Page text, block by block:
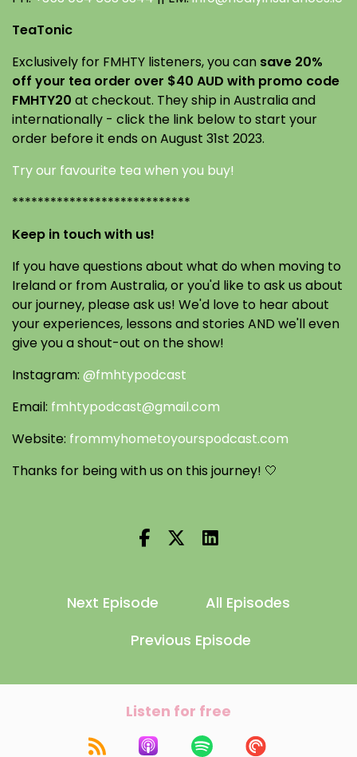
TeaTonic
Exclusively for FMHTY listeners, you can save 20%
off your tea order over $40 AUD with promo code
FMHTY20 at checkout. They ship in Australia and
internationally - click the link below to start your
order before it ends on August 31st 2023.
Try our favourite tea when you buy!
****************************
Keep in touch with us!
If you have questions about what do when moving to
Ireland or from Australia, or you'd like to ask us about
our journey, please ask us! We'd love to hear about
your experiences, lessons and stories AND we'll even
give you a shout-out on the show!
Instagram: @fmhtypodcast
Email: fmhtypodcast@gmail.com
Website: frommyhometoyourspodcast.com
Thanks for being with us on this journey! 🤍
Next Episode
All Episodes
Previous Episode
Listen for free